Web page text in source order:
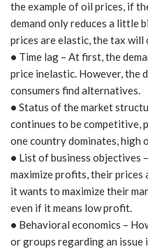
the example of oil prices, if
demand only reduces a little
prices are elastic, the tax will
• Time lag – At first, the
price inelastic. However, the
consumers find alternatives.
• Status of the market
continues to be competitive,
one country dominates, high
• List of business objectives
maximize profits, their prices
it wants to maximize their
even if it means low profit.
• Behavioral economics –
or groups regarding an issue